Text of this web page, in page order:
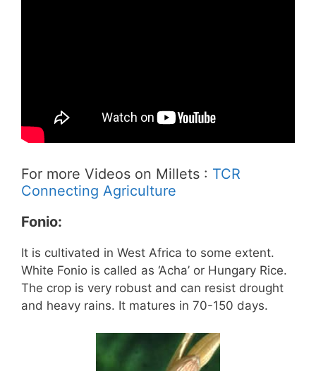
For more Videos on Millets : TCR
Connecting Agriculture
Fonio:
It is cultivated in West Africa to some extent.
White Fonio is called as ‘Acha’ or Hungary Rice.
The crop is very robust and can resist drought
and heavy rains. It matures in 70-150 days.